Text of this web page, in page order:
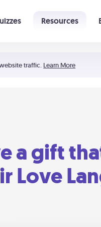
traffic. Learn More
Resources
a gift
Love